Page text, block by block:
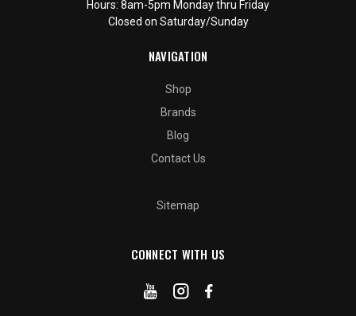
Hours: 8am-5pm Monday thru Friday
Closed on Saturday/Sunday
NAVIGATION
Shop
Brands
Blog
Contact Us
Sitemap
CONNECT WITH US